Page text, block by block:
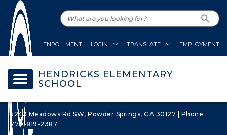
ENROLLMENT LOGIN TRANSLATE EMPLOYMENT
HENDRICKS ELEMENTARY
SCHOOL
5243 Meadows Rd SW, Powder Springs, GA 30127 | Phone:
770-819-2387